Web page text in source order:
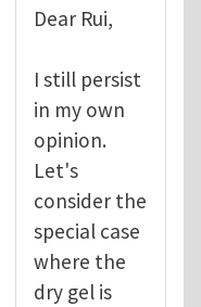
discontinuity of
Dear Rui,
I still persist
in my own
opinion.
Let's
consider the
special case
where the
dry gel is